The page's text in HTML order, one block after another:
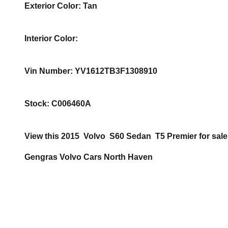
Exterior Color: Tan
Interior Color:
Vin Number: YV1612TB3F1308910
Stock: C006460A
View this 2015 Volvo S60 Sedan T5 Premier for
Gengras Volvo Cars North Haven